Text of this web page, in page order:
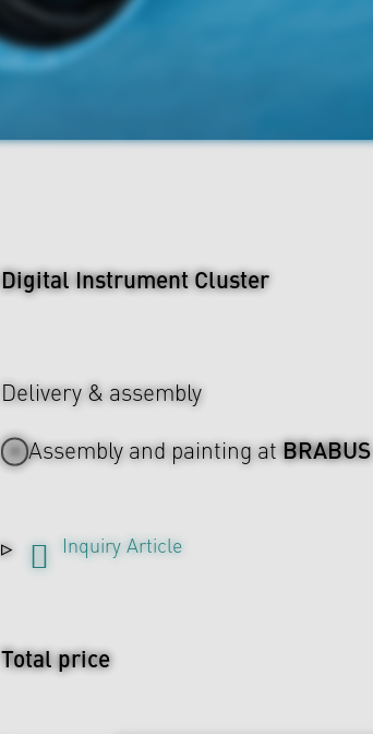
Digital Instrument Cluster
Delivery & assembly
Assembly and painting atBRABUS
Inquiry Article
Total price